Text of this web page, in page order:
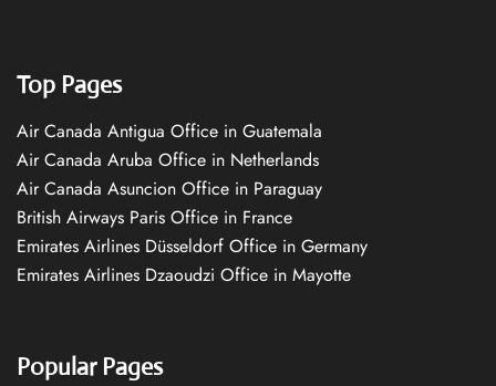
Top Pages
Air Canada Antigua Office in Guatemala
Air Canada Aruba Office in Netherlands
Air Canada Asuncion Office in Paraguay
British Airways Paris Office in France
Emirates Airlines Düsseldorf Office in Germany
Emirates Airlines Dzaoudzi Office in Mayotte
Popular Pages